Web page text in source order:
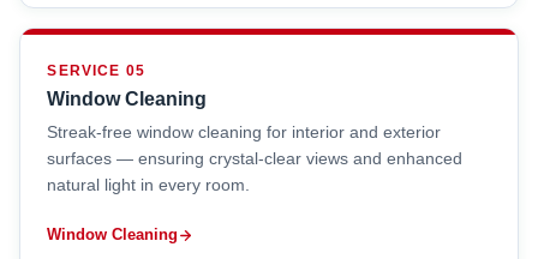
SERVICE 05
Window Cleaning
Streak-free window cleaning for interior and exterior
surfaces — ensuring crystal-clear views and enhanced
natural light in every room.
Window Cleaning